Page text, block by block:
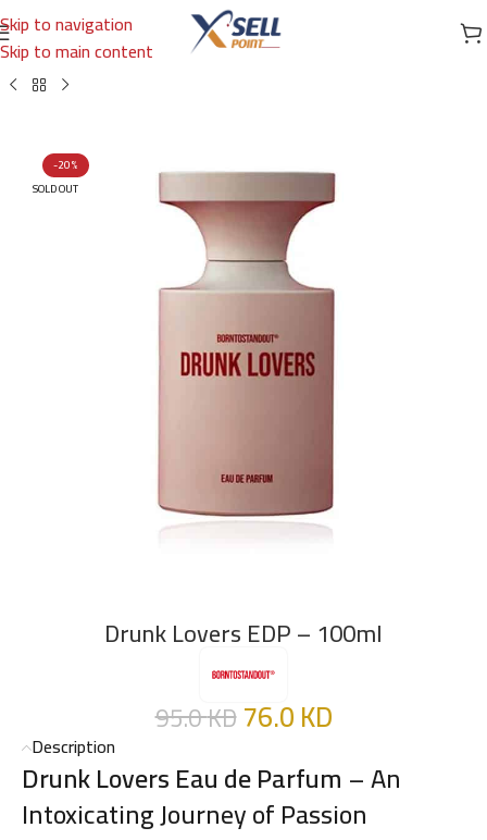
Skip to navigation
Skip to main content
Home/Brands/International Brands/BORNTOSTANDOUT
-20%
SOLD OUT
Drunk Lovers EDP – 100ml
95.0KD76.0KD
Description
Drunk Lovers Eau de Parfum – An
Intoxicating Journey of Passion